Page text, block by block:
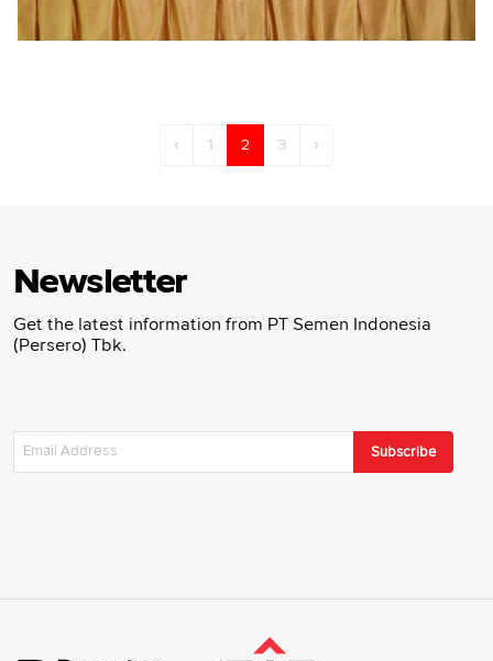
‹ 1 2 3 ›
Newsletter
Get the latest information from PT Semen Indonesia
(Persero) Tbk.
Subscribe